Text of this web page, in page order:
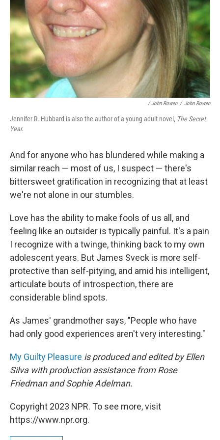
/ John Rowen / John Rowen
Jennifer R. Hubbard is also the author of a young adult novel, The Secret
Year.
And for anyone who has blundered while making a
similar reach — most of us, I suspect — there's
bittersweet gratification in recognizing that at least
we're not alone in our stumbles.
Love has the ability to make fools of us all, and
feeling like an outsider is typically painful. It's a pain
I recognize with a twinge, thinking back to my own
adolescent years. But James Sveck is more self-
protective than self-pitying, and amid his intelligent,
articulate bouts of introspection, there are
considerable blind spots.
As James' grandmother says, "People who have
had only good experiences aren't very interesting."
My Guilty Pleasure is produced and edited by Ellen
Silva with production assistance from Rose
Friedman and Sophie Adelman.
Copyright 2023 NPR. To see more, visit
https://www.npr.org.